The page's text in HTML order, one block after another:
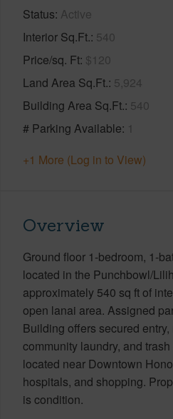
Status Active
Interior Sq.Ft. 540
Price/sq. Ft $120
Land Area Sq.Ft. 5,924
Building Area Sq.Ft. 540
# Parking Available 1
+1 More (Log in to View)
Overview
Ground floor 1-bedroom, 1-
located in the Punchbowl/
approximately 540 sq ft of
open lanai area. Assigned
Building offers secured
community laundry, and
located near Downtown
hospitals, and shopping.
is condition.